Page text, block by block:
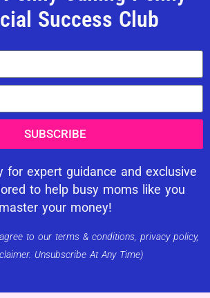
Success Club
SUBSCRIBE
for expert guidance and exclusive
to help busy moms like you
master your money!
to our terms & conditions, privacy policy,
Unsubscribe At Any Time)